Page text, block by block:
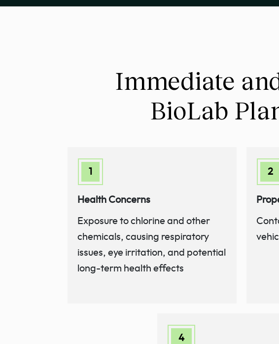
Immediate
BioLab
Health Concerns
Exposure to chlorine and other
chemicals, causing respiratory
issues, eye irritation, and potential
long-term health effects